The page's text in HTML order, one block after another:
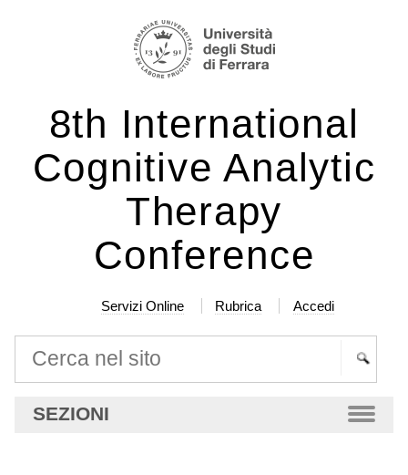
navigazione
8th International
Cognitive Analytic
Therapy
Conference
Servizi Online Rubrica Accedi
avanzata…
SEZIONI